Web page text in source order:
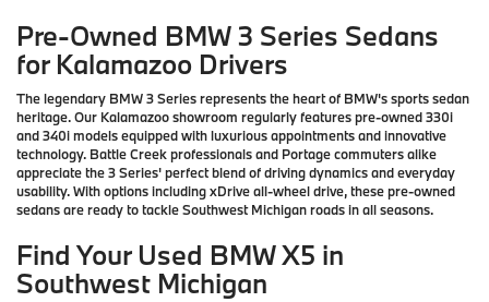
Pre-Owned BMW 3 Series Sedans
for Kalamazoo Drivers
The legendary BMW 3 Series represents the heart of BMW's sports sedan
heritage. Our Kalamazoo showroom regularly features pre-owned 330i
and 340i models equipped with luxurious appointments and innovative
technology. Battle Creek professionals and Portage commuters alike
appreciate the 3 Series' perfect blend of driving dynamics and everyday
usability. With options including xDrive all-wheel drive, these pre-owned
sedans are ready to tackle Southwest Michigan roads in all seasons.
Find Your Used BMW X5 in
Southwest Michigan